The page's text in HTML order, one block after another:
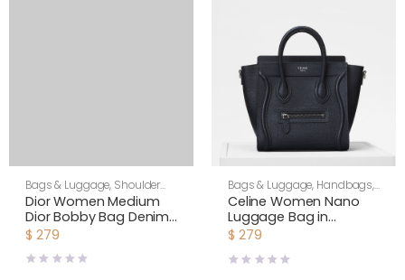
Bags & Luggage, Shoulder
Bags,Women
Dior Women Medium
Dior Bobby Bag Denim
Blue Box Calfskin-Navy
$ 279
Bags & Luggage, Handbags,
Women
Celine Women Nano
Luggage Bag in
Drummed Calfskin-
$ 279